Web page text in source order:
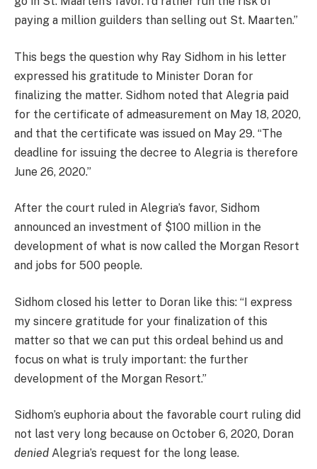
paying a million guilders than selling out St. Maarten.”
This begs the question why Ray Sidhom in his letter
expressed his gratitude to Minister Doran for
finalizing the matter. Sidhom noted that Alegria paid
for the certificate of admeasurement on May 18, 2020,
and that the certificate was issued on May 29. “The
deadline for issuing the decree to Alegria is therefore
June 26, 2020.”
After the court ruled in Alegria’s favor, Sidhom
announced an investment of $100 million in the
development of what is now called the Morgan Resort
and jobs for 500 people.
Sidhom closed his letter to Doran like this: “I express
my sincere gratitude for your finalization of this
matter so that we can put this ordeal behind us and
focus on what is truly important: the further
development of the Morgan Resort.”
Sidhom’s euphoria about the favorable court ruling did
not last very long because on October 6, 2020, Doran
denied Alegria’s request for the long lease.